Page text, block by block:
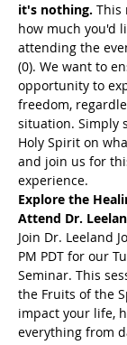
it's nothing. This
how much you'd
attending the
(0). We want to
opportunity to
freedom,
situation. Simply
Holy Spirit on
and join us for
experience.
Explore the
Attend Dr.
Join Dr. Leeland
PM PDT for our
Seminar. This
the Fruits of the
impact your life,
everything from